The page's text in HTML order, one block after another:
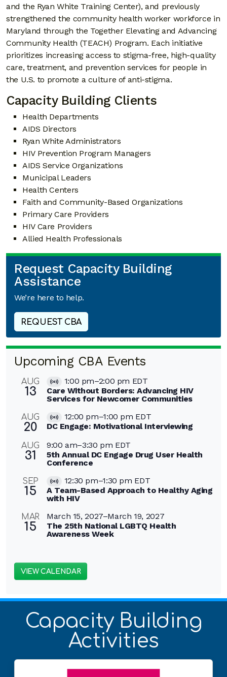
and the Ryan White Training Center), and previously
strengthened the community health worker workforce in
Maryland through the Together Elevating and Advancing
Community Health (TEACH) Program. Each initiative
prioritizes increasing access to stigma-free, high-quality
care, treatment, and prevention services for people in
the U.S. to promote a culture of anti-stigma.
Capacity Building Clients
Health Departments
AIDS Directors
Ryan White Administrators
HIV Prevention Program Managers
AIDS Service Organizations
Municipal Leaders
Health Centers
Faith and Community-Based Organizations
Primary Care Providers
HIV Care Providers
Allied Health Professionals
Request Capacity Building
Assistance
We’re here to help.
REQUEST CBA
Upcoming CBA Events
AUG
13
Virtual
Event
1:00 pm–2:00 pm EDT
Care Without Borders: Advancing HIV
Services for Newcomer Communities
AUG
20
Virtual
Event
12:00 pm–1:00 pm EDT
DC Engage: Motivational Interviewing
AUG
31
9:00 am–3:30 pm EDT
5th Annual DC Engage Drug User Health
Conference
SEP
15
Virtual
Event
12:30 pm–1:30 pm EDT
A Team-Based Approach to Healthy Aging
with HIV
MAR
15
March 15, 2027–March 19, 2027
The 25th National LGBTQ Health
Awareness Week
VIEW CALENDAR
Capacity Building
Activities